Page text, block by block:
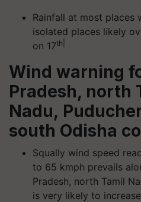
Rainfall at most places
isolated places likely
on 17th|
Wind warning
Pradesh, north
Nadu,
south Odisha
Squally wind speed
to 65 kmph prevails
Pradesh, north Tamil
is very likely to